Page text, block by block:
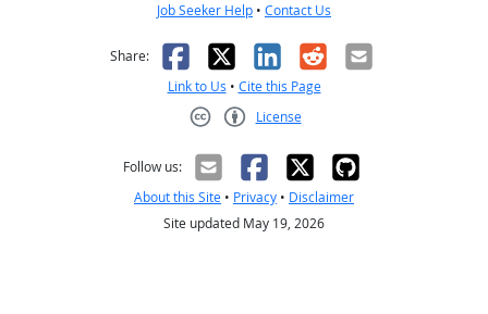
Job Seeker Help • Contact Us
Share: Facebook
X LinkedIn
RedditEmail
Link to Us • Cite this Page
License
Follow us:
About this Site • Privacy • Disclaimer
Site updated May 19, 2026